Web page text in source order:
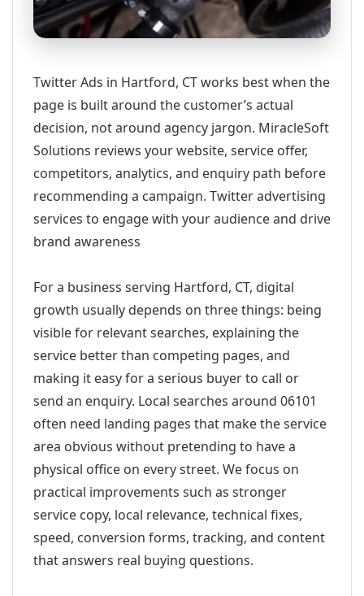
Twitter Ads in Hartford, CT works best when the
page is built around the customer’s actual
decision, not around agency jargon. MiracleSoft
Solutions reviews your website, service offer,
competitors, analytics, and enquiry path before
recommending a campaign. Twitter advertising
services to engage with your audience and drive
brand awareness
For a business serving Hartford, CT, digital
growth usually depends on three things: being
visible for relevant searches, explaining the
service better than competing pages, and
making it easy for a serious buyer to call or
send an enquiry. Local searches around 06101
often need landing pages that make the service
area obvious without pretending to have a
physical office on every street. We focus on
practical improvements such as stronger
service copy, local relevance, technical fixes,
speed, conversion forms, tracking, and content
that answers real buying questions.